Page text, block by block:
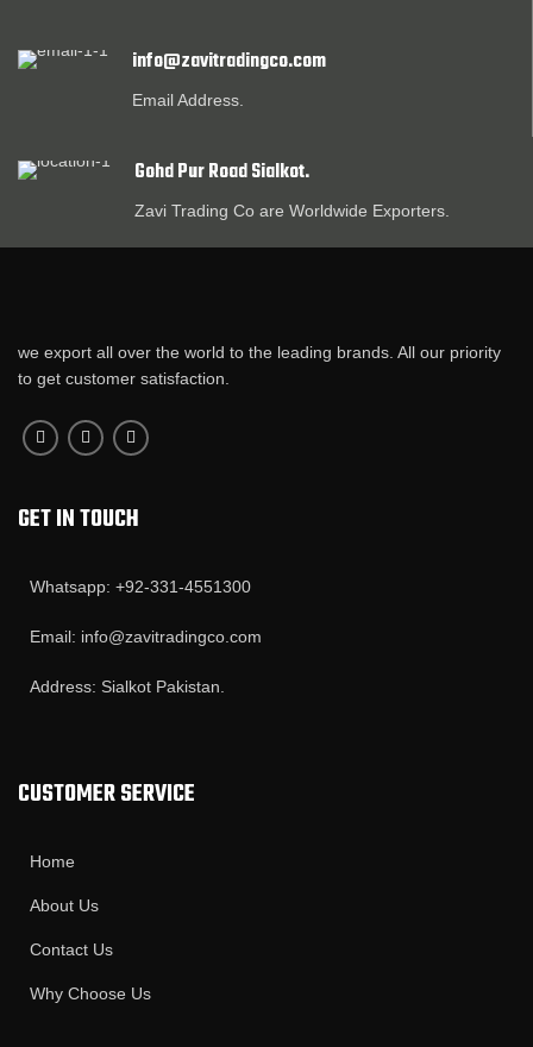
info@zavitradingco.com
Email Address.
Gohd Pur Road Sialkot.
Zavi Trading Co are Worldwide Exporters.
we export all over the world to the leading brands. All our priority
to get customer satisfaction.
GET IN TOUCH
Whatsapp: +92-331-4551300
Email: info@zavitradingco.com
Address: Sialkot Pakistan.
CUSTOMER SERVICE
Home
About Us
Contact Us
Why Choose Us